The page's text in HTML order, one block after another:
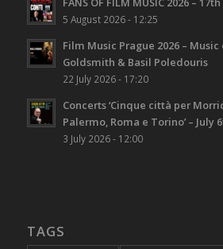
5 August 2026 - 12:25
Film Music Prague 2026 –
Goldsmith & Basil Poledouris
22 July 2026 - 17:20
Concerts ‘Cinque città per
Palermo, Roma e Torino’ – July
3 July 2026 - 12:00
TAGS